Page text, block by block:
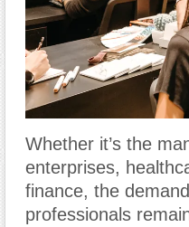
Whether it’s the
enterprises,
finance, the
professionals